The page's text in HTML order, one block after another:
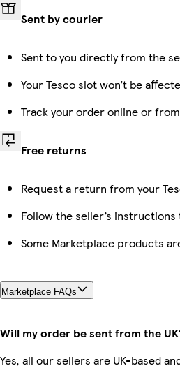
Sent by courier
Sent to you directly from the
Your Tesco slot won’t be
Track your order online or
Free returns
Request a return from your
Follow the seller’s
Some Marketplace products
Marketplace FAQs
Will my order be sent from the
Yes, all our sellers are UK-based